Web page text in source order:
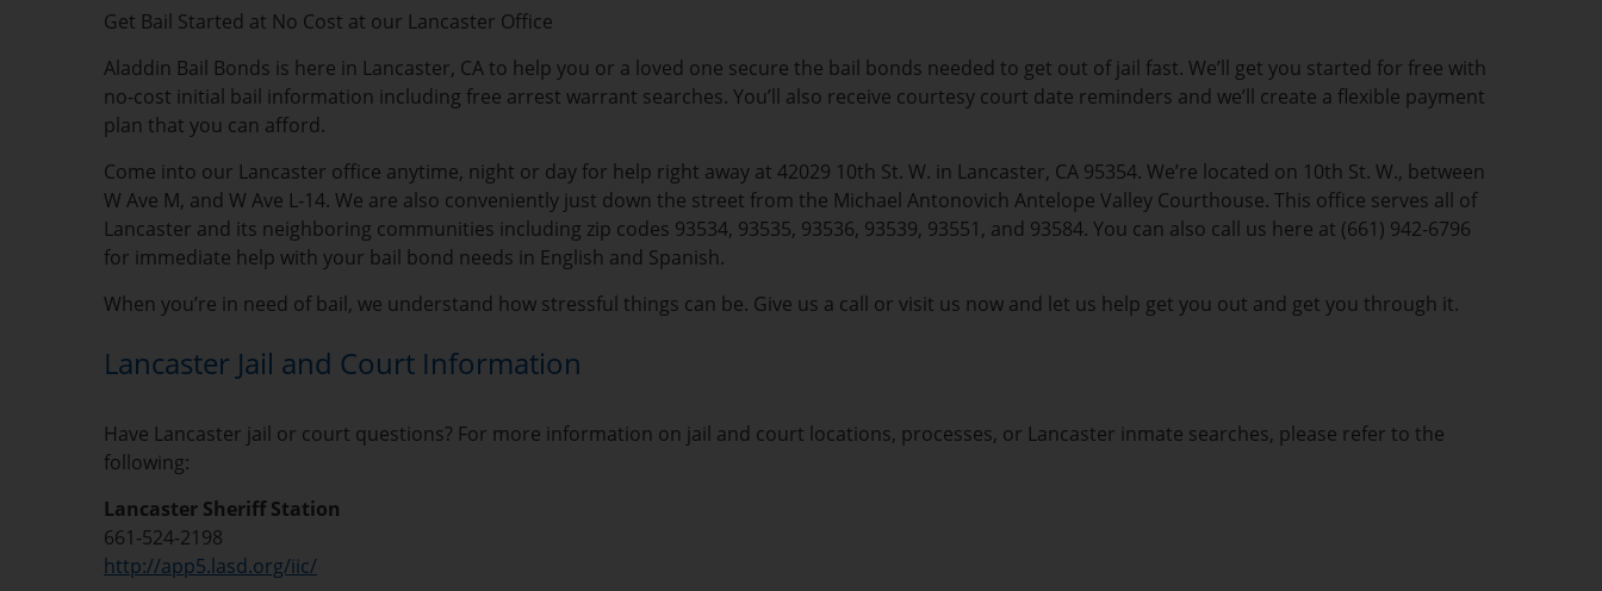
Get Bail Started at No Cost at our Lancaster Office
Aladdin Bail Bonds is here in Lancaster, CA to help you or a loved one secure the bail bonds needed to get out of jail fast. We’ll get you started for free with
no-cost initial bail information including free arrest warrant searches. You’ll also receive courtesy court date reminders and we’ll create a flexible payment
plan that you can afford.
Come into our Lancaster office anytime, night or day for help right away at 42029 10th St. W. in Lancaster, CA 95354. We’re located on 10th St. W., between
W Ave M, and W Ave L-14. We are also conveniently just down the street from the Michael Antonovich Antelope Valley Courthouse. This office serves all of
Lancaster and its neighboring communities including zip codes 93534, 93535, 93536, 93539, 93551, and 93584. You can also call us here at (661) 942-6796
for immediate help with your bail bond needs in English and Spanish.
When you’re in need of bail, we understand how stressful things can be. Give us a call or visit us now and let us help get you out and get you through it.
Lancaster Jail and Court Information
Have Lancaster jail or court questions? For more information on jail and court locations, processes, or Lancaster inmate searches, please refer to the
following:
Lancaster Sheriff Station
661-524-2198
http://app5.lasd.org/iic/